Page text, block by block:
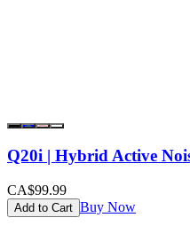
Q20i | Hybrid Active
CA$99.99
Add to Cart Buy Now